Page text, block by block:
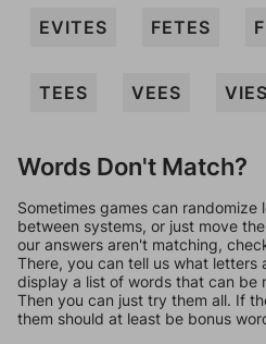
EVITES FETES
TEES VEES VIES
Words Don't Match?
Sometimes games can randomize
between systems, or just move
our answers aren't matching,
There, you can tell us what letters
display a list of words that can be
Then you can just try them all. If
them should at least be bonus